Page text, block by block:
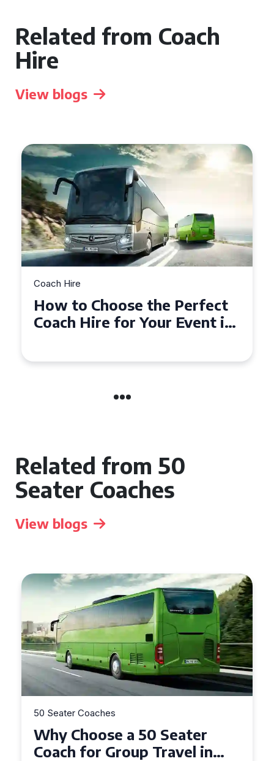
Related from Coach
Hire
View blogs
Coach Hire
How to Choose the Perfect
50 Seater Coach for Your
Related from 50
Seater Coaches
View blogs
50 Seater Coaches
Top Benefits of Hiring a 50
Seater Coach in Essex for